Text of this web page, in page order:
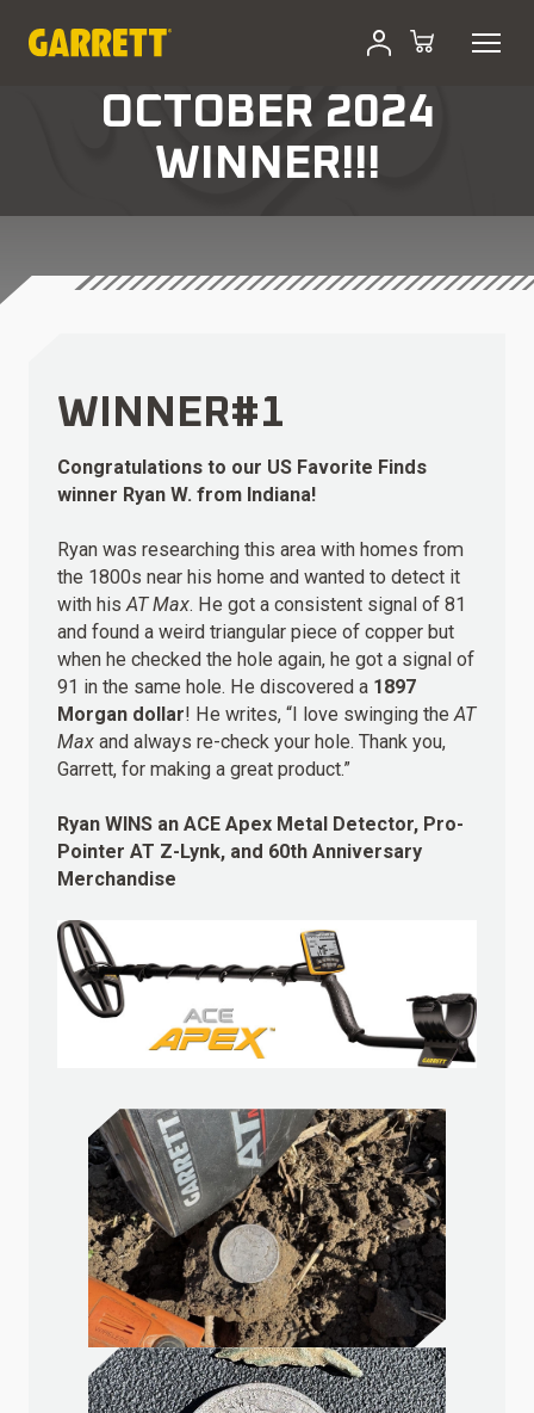
OCTOBER 2024
WINNER!!!
WINNER#1
Congratulations to our US Favorite Finds
winner Ryan W. from Indiana!
Ryan was researching this area with homes from
the 1800s near his home and wanted to detect it
with hisAT Max. He got a consistent signal of 81
and found a weird triangular piece of copper but
when he checked the hole again, he got a signal of
91 in the same hole. He discovered a 1897
Morgan dollar! He writes, “I love swinging theAT
Max and always re-check your hole. Thank you,
Garrett, for making a great product.”
Ryan WINS an ACE Apex Metal Detector, Pro-
Pointer AT Z-Lynk, and 60th Anniversary
Merchandise